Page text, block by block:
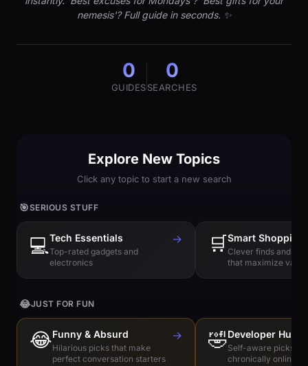
nemesis'? Full guide in seconds. ✨
0
GUIDES
0
SEARCHES
Explore New Topics
Click any topic to start a new search
🎯SERIOUS STUFF
💻Tech Essentials
Top-rated gadgets and
electronics
→ 🛒Smart Shopping
Clever finds and
that maximize value
😂JUST FOR FUN
😂Funny & Absurd
Hilarious picks that make
perfect conversation starters
→ 🤣Developer
Self-aware picks
chronically online